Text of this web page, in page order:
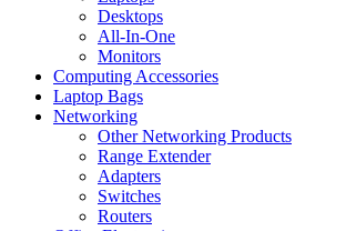
Desktops
All-In-One
Monitors
Computing Accessories
Laptop Bags
Networking
Other Networking Products
Range Extender
Adapters
Switches
Routers